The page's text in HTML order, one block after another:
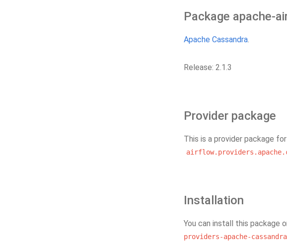
Package apache-
Apache Cassandra.
Release: 2.1.3
Provider package
This is a provider package for
Installation
You can install this package
providers-apache-cassandra